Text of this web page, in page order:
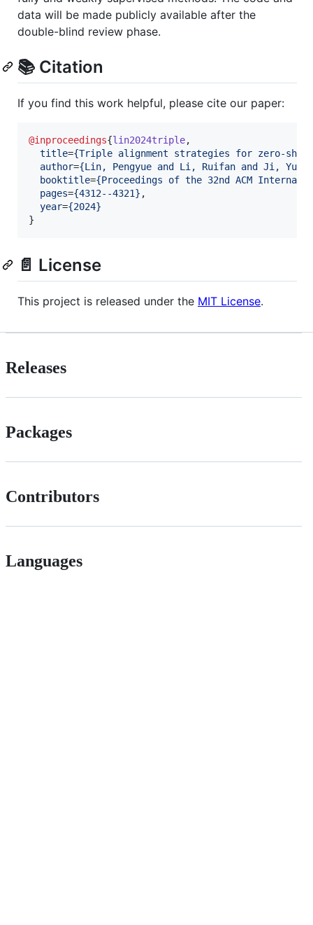
data will be made publicly available after the
double-blind review phase.
📚 Citation
If you find this work helpful, please cite our paper:
@inproceedings{lin2024triple,
title={Triple alignment strategies for zero-shot
author={Lin, Pengyue and Li, Ruifan and Ji,
booktitle={Proceedings of the 32nd ACM
pages={4312--4321} ,
year={2024}
}
📄 License
This project is released under the MIT License.
Releases
Packages
Contributors
Languages